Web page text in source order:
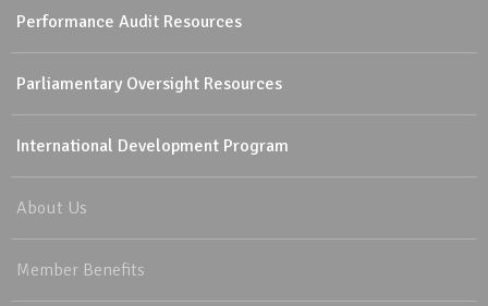
Performance Audit Resources
Parliamentary Oversight Resources
International Development Program
About Us
Member Benefits